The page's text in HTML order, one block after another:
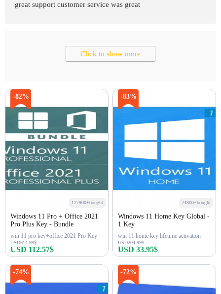
great support customer service was great
Click to show more
-82%
127900+bought
Windows 11 Pro + Office 2021
Pro Plus Key - Bundle
win 11 pro key+office 2021 Pro Key
USD614.98$
USD 112.57$
-83%
24800+bought
Windows 11 Home Key Global -
1 Key
win 11 home key lifetime activation
USD204.99$
USD 33.95$
-74% -72%